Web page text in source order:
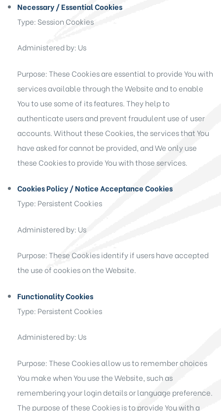
Necessary / Essential Cookies
Type: Session Cookies
Administered by: Us
Purpose: These Cookies are essential to provide You with
services available through the Website and to enable
You to use some of its features. They help to
authenticate users and prevent fraudulent use of user
accounts. Without these Cookies, the services that You
have asked for cannot be provided, and We only use
these Cookies to provide You with those services.
Cookies Policy / Notice Acceptance Cookies
Type: Persistent Cookies
Administered by: Us
Purpose: These Cookies identify if users have accepted
the use of cookies on the Website.
Functionality Cookies
Type: Persistent Cookies
Administered by: Us
Purpose: These Cookies allow us to remember choices
You make when You use the Website, such as
remembering your login details or language preference.
The purpose of these Cookies is to provide You with a